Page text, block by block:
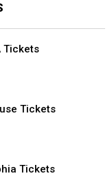
Tickets
Tickets
Tickets